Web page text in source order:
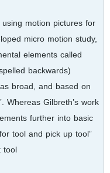
motion pictures for
micro motion study,
elements called
backwards).
broad, and based on
Whereas Gilbreth’s work
further into basic
tool and pick up tool”